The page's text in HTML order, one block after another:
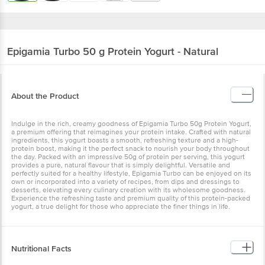
Epigamia Turbo 50 g Protein Yogurt - Natural
About the Product
Indulge in the rich, creamy goodness of Epigamia Turbo 50g Protein Yogurt,
a premium offering that reimagines your protein intake. Crafted with natural
ingredients, this yogurt boasts a smooth, refreshing texture and a high-
protein boost, making it the perfect snack to nourish your body throughout
the day. Packed with an impressive 50g of protein per serving, this yogurt
provides a pure, natural flavour that is simply delightful. Versatile and
perfectly suited for a healthy lifestyle, Epigamia Turbo can be enjoyed on its
own or incorporated into a variety of recipes, from dips and dressings to
desserts, elevating every culinary creation with its wholesome goodness.
Experience the refreshing taste and premium quality of this protein-packed
yogurt, a true delight for those who appreciate the finer things in life.
Nutritional Facts